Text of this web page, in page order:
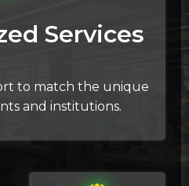
Services
to match the unique
and institutions.